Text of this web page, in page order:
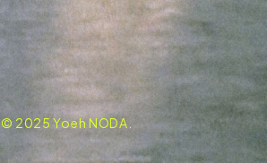
© 2025 Yoeh NODA.